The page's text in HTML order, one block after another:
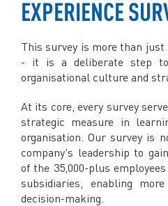
EXPERIENCE
This survey is more than
- it is a deliberate step
organisational culture and
At its core, every survey
strategic measure in
organisation. Our survey is
company's leadership to
of the 35,000-plus
subsidiaries, enabling
decision-making.